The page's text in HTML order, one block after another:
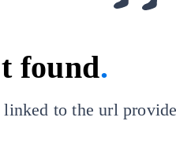
found.
to the url